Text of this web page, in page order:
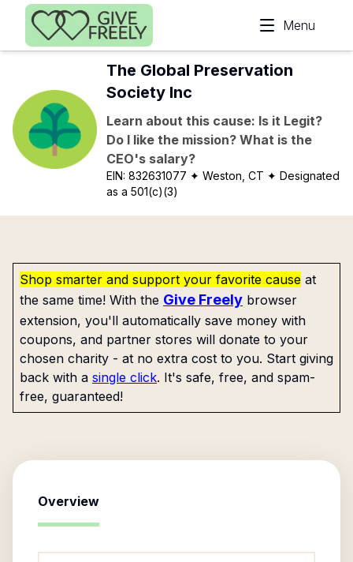
Skip to main content
Menu
The Global Preservation
Society Inc
Learn about this cause: Is it Legit?
Do I like the mission? What is the
CEO's salary?
EIN:832631077 ✦ Weston, CT ✦ Designated
as a 501(c)(3)
Shop smarter and support your favorite cause at
the same time! With the Give Freely browser
extension, you'll automatically save money with
coupons, and partner stores will donate to your
chosen charity - at no extra cost to you. Start giving
back with a single click. It's safe, free, and spam-
free, guaranteed!
Overview